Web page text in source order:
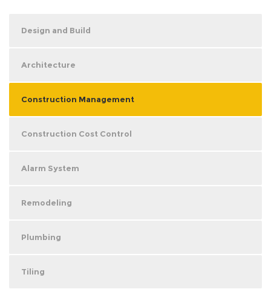
Design and Build
Architecture
Construction Management
Construction Cost Control
Alarm System
Remodeling
Plumbing
Tiling